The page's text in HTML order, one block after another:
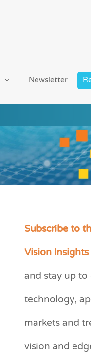
Newsletter
Subscribe to
Vision
and stay up
technology,
markets and
vision and
C
e
r
i